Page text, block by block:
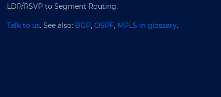
LDP/RSVP to Segment Routing.
Talk to us. See also: BGP, OSPF, MPLS in glossary.